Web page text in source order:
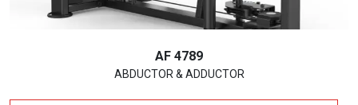
AF 4789
ABDUCTOR & ADDUCTOR